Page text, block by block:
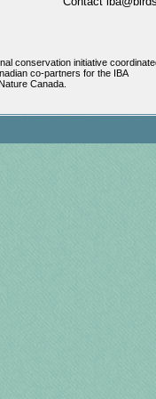
conservation initiative
co-partners for the IBA
Canada.